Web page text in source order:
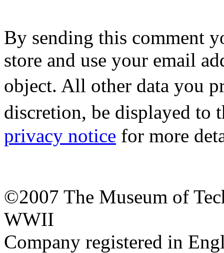
By sending this comment
store and use your email
object. All other data you
discretion, be displayed to
privacy notice for more
©2007 The Museum of
WWII
Company registered in